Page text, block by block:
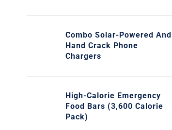
Combo Solar-Powered And
Hand Crack Phone
Chargers
High-Calorie Emergency
Food Bars (3,600 Calorie
Pack)